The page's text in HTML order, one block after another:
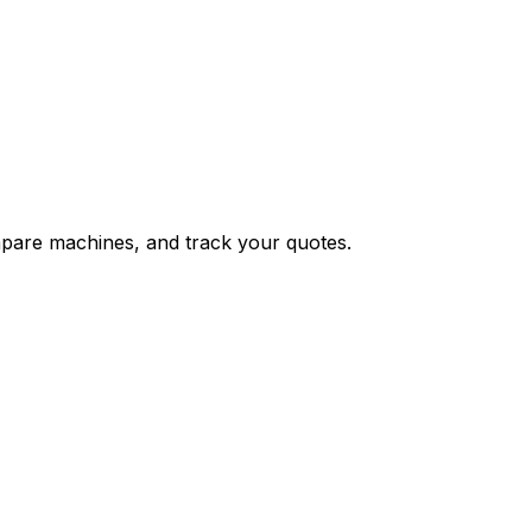
machines, and track your quotes.